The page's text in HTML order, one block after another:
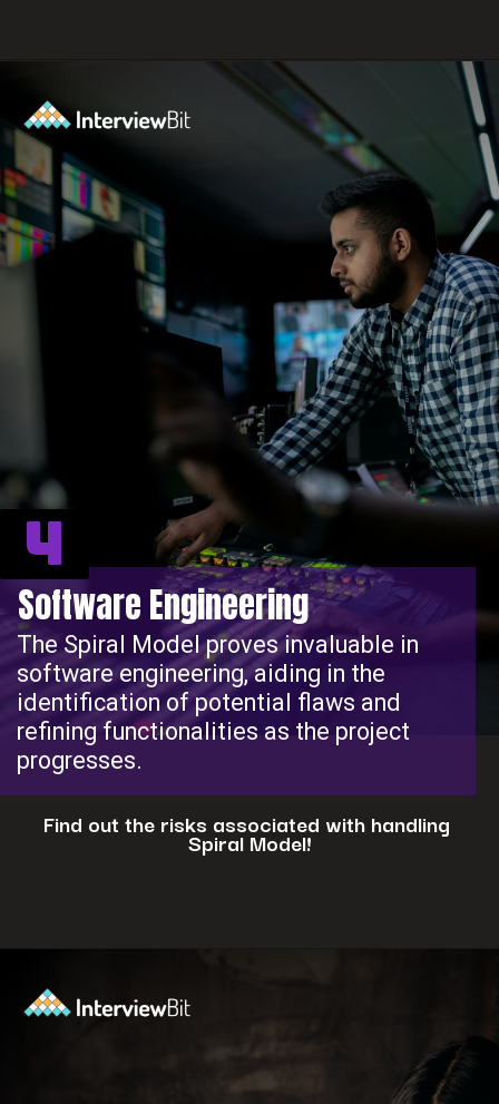
https://www.interviewbit.com/blog/spiral-model/?utm_source=ib&utm_medium=webstories&utm_campaign=how-spiral-model-is-useful-in-real-life
The Spiral Model proves invaluable in
software engineering, aiding in the
identification of potential flaws and
refining functionalities as the project
progresses.
4
Software Engineering
Find out the risks associated with handling
Spiral Model!